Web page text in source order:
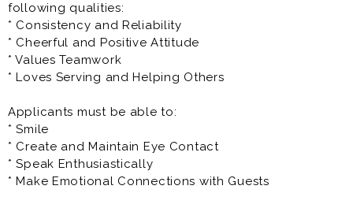
2) Employee Bonus Program - We offer every
employee in our restaurant the opportunity to
participate in a monthly Fan satisfaction bonus. If you
like to smile you can help your team achieve their
bonuses.
3) Casual Uniforms - Being comfortable is important to
being able to do a job well. We provide your company
DQ T-shirt and Hat, you wear your favorite jeans!
4) Get More - Triangle Dairy Queen offers a
following qualities:
* Consistency and Reliability
* Cheerful and Positive Attitude
* Values Teamwork
* Loves Serving and Helping Others
Applicants must be able to:
* Smile
* Create and Maintain Eye Contact
* Speak Enthusiastically
* Make Emotional Connections with Guests